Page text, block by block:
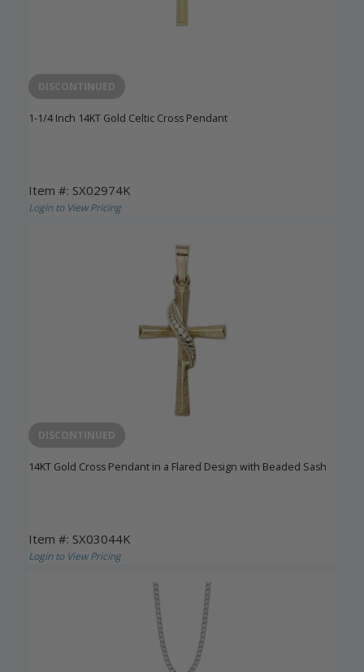
DISCONTINUED
1-1/4 Inch 14KT Gold Celtic Cross Pendant
Item #: SX02974K
Login to View Pricing
DISCONTINUED
14KT Gold Cross Pendant in a Flared Design with Beaded Sash
Item #: SX03044K
Login to View Pricing